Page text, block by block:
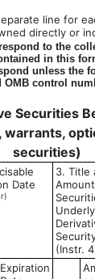
line for
directly or
to the
in this
unless the
control
Securities
warrants,
securities)
Date
3. Title
(Instr.
Expiration